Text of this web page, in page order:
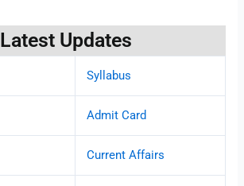
Latest Updates
Syllabus
Admit Card
Current Affairs